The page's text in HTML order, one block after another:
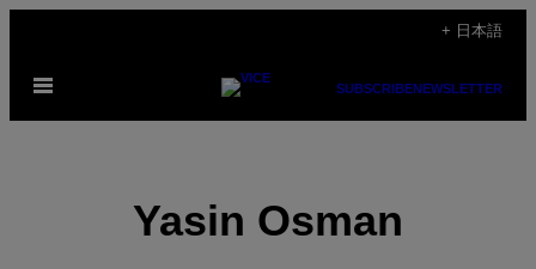
content
+ 日本語
Open
SUBSCRIBENEWSLETTER
Yasin Osman